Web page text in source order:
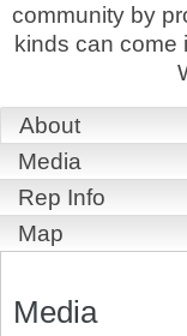
community by
kinds can come
About
Media
Rep Info
Map
Media